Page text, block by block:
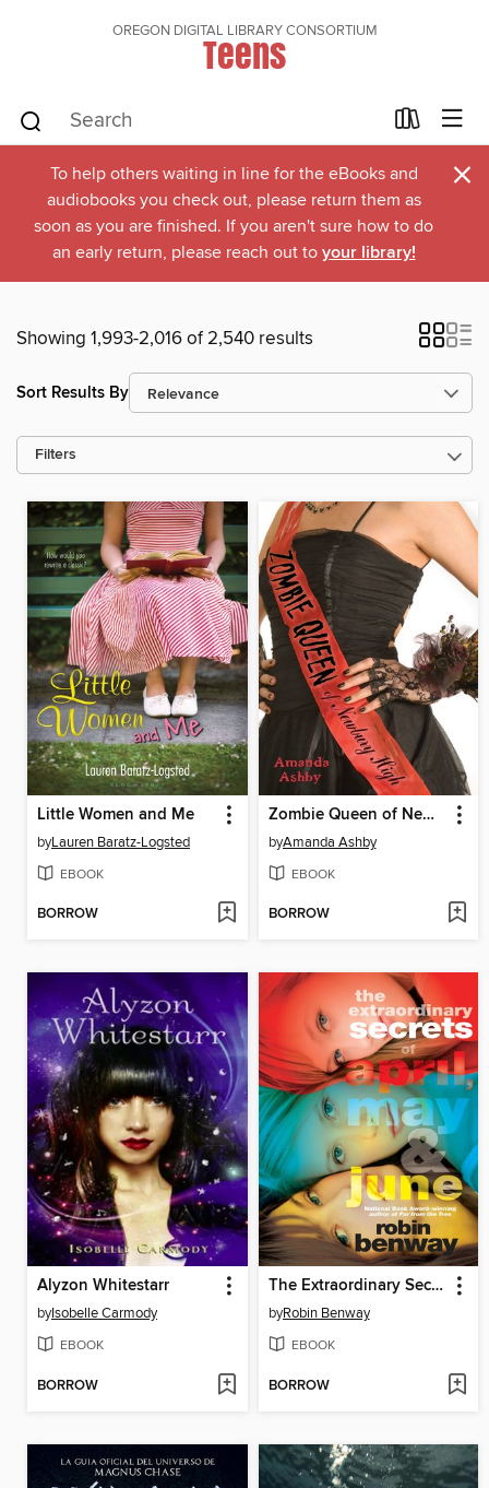
OREGON DIGITAL LIBRARY CONSORTIUM
Teens
To help others waiting in line for the eBooks and
audiobooks you check out, please return them as
soon as you are finished. If you aren't sure how to do
an early return, please reach out to your library!
×
Showing 1,993-2,016 of 2,540 results
Sort Results By
Filters
Little Women and Me
byLauren Baratz-Logsted
EBOOK
BORROW
Zombie Queen of Newbury High
byAmanda Ashby
EBOOK
BORROW
Alyzon Whitestarr
byIsobelle Carmody
EBOOK
BORROW
The Extraordinary Secrets of April, May, & June
byRobin Benway
EBOOK
BORROW